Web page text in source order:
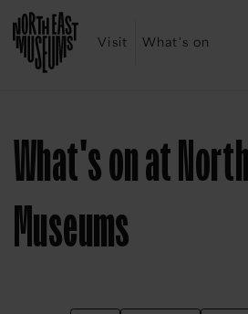
Visit What's on
What's on at
Museums